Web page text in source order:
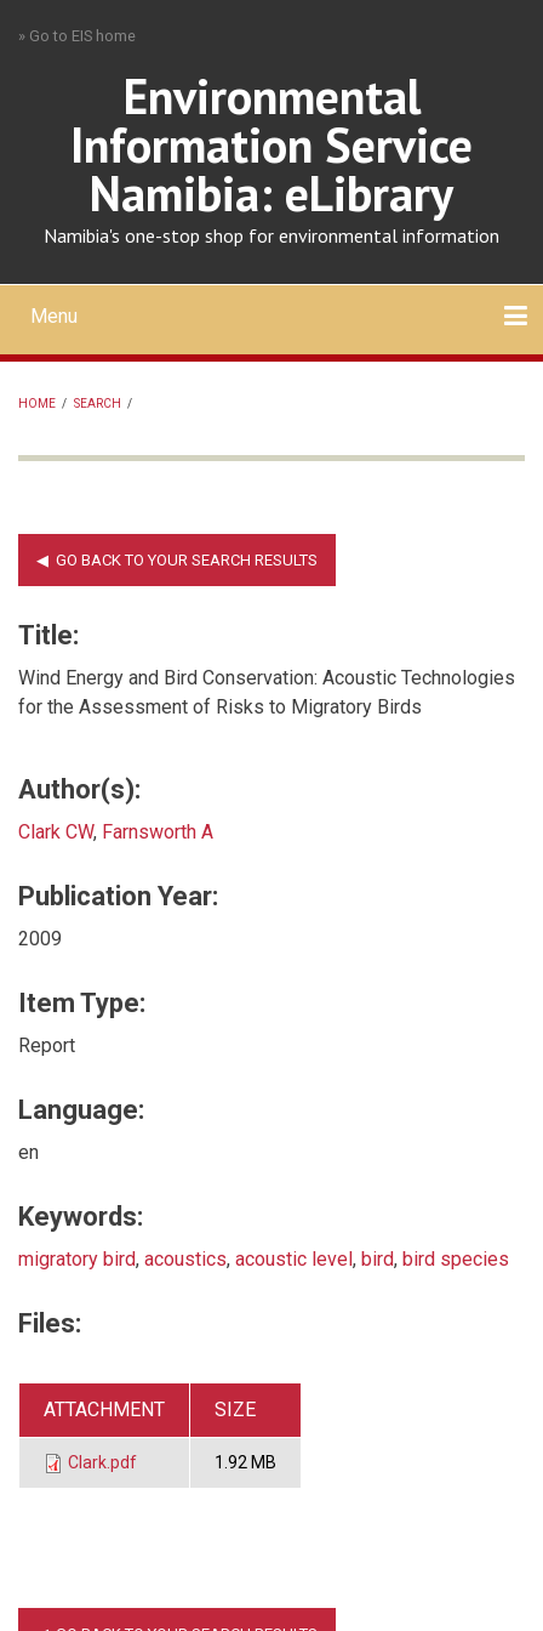
» Go to EIS home
Environmental
Information Service
Namibia: eLibrary
Namibia's one-stop shop for environmental information
Mobile
main
menu
Menu
HOME / SEARCH /
Title:
Wind Energy and Bird Conservation: Acoustic Technologies
for the Assessment of Risks to Migratory Birds
Author(s):
Clark CW, Farnsworth A
Publication Year:
2009
Item Type:
Report
Language:
en
Keywords:
migratory bird, acoustics, acoustic level, bird, bird species
Files:
ATTACHMENT SIZE
Clark.pdf 1.92 MB